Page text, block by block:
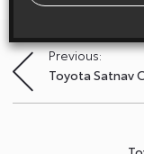
Post
navigation
Previous:
Toyota Satnav